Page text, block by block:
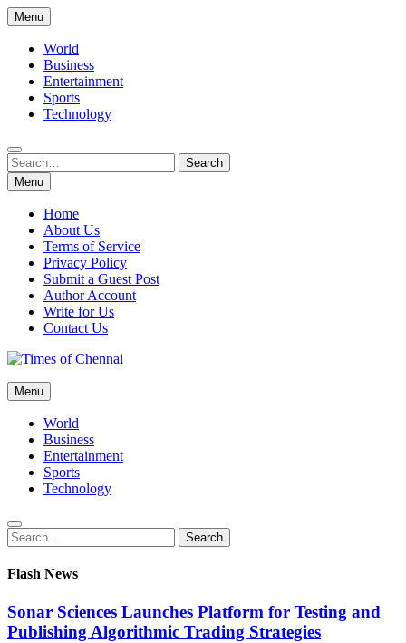
Skip
to
content
Menu
World
Business
Entertainment
Sports
Technology
Search
for:
Search
Menu
Home
About Us
Terms of Service
Privacy Policy
Submit a Guest Post
Author Account
Write for Us
Contact Us
Times of Chennai
Latest News Analysis
Menu
World
Business
Entertainment
Sports
Technology
Search
for:
Search
Flash News
Sonar Sciences Launches Platform for Testing and
Publishing Algorithmic Trading Strategies